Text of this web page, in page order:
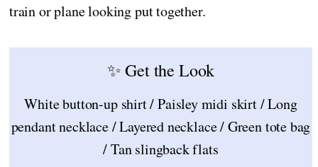
train or plane looking put together.
✨ Get the Look
White button-up shirt / Paisley midi skirt / Long
pendant necklace / Layered necklace / Green tote bag
/ Tan slingback flats